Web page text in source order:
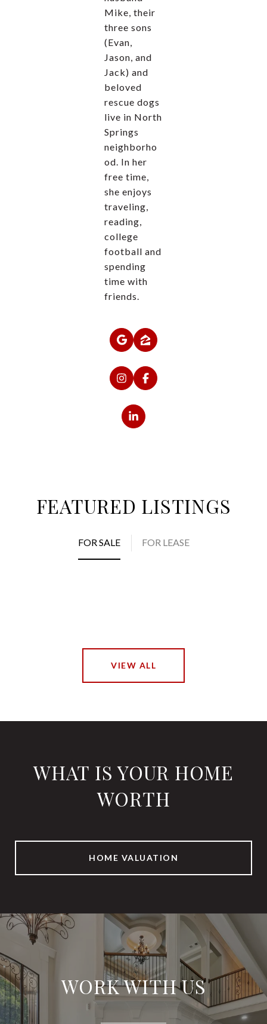
Mike, their
three sons
(Evan,
Jason, and
Jack) and
beloved
rescue dogs
live in North
Springs
neighborho
od. In her
free time,
she enjoys
traveling,
reading,
college
football and
spending
time with
friends.
FEATURED LISTINGS
FOR SALE FOR LEASE
VIEW ALL
WHAT IS YOUR HOME
WORTH
HOME VALUATION
WORK WITH US